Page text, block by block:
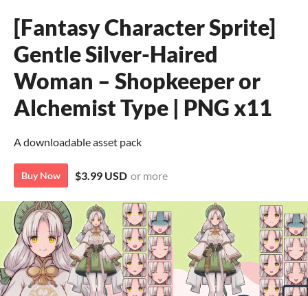
[Fantasy Character Sprite]
Gentle Silver-Haired
Woman – Shopkeeper or
Alchemist Type | PNG x11
A downloadable asset pack
Buy Now $3.99 USD or more